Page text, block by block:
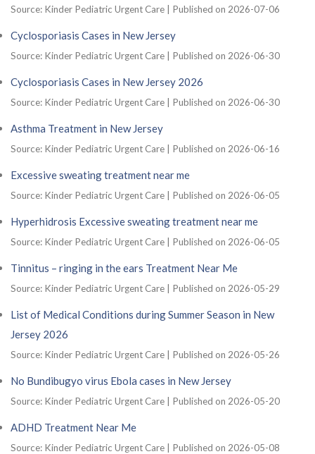
Source: Kinder Pediatric Urgent Care Published on 2026-07-06
Cyclosporiasis Cases in New Jersey
Source: Kinder Pediatric Urgent Care Published on 2026-06-30
Cyclosporiasis Cases in New Jersey 2026
Source: Kinder Pediatric Urgent Care Published on 2026-06-30
Asthma Treatment in New Jersey
Source: Kinder Pediatric Urgent Care Published on 2026-06-16
Excessive sweating treatment near me
Source: Kinder Pediatric Urgent Care Published on 2026-06-05
Hyperhidrosis Excessive sweating treatment near me
Source: Kinder Pediatric Urgent Care Published on 2026-06-05
Tinnitus – ringing in the ears Treatment Near Me
Source: Kinder Pediatric Urgent Care Published on 2026-05-29
List of Medical Conditions during Summer Season in New
Jersey 2026
Source: Kinder Pediatric Urgent Care Published on 2026-05-26
No Bundibugyo virus Ebola cases in New Jersey
Source: Kinder Pediatric Urgent Care Published on 2026-05-20
ADHD Treatment Near Me
Source: Kinder Pediatric Urgent Care Published on 2026-05-08